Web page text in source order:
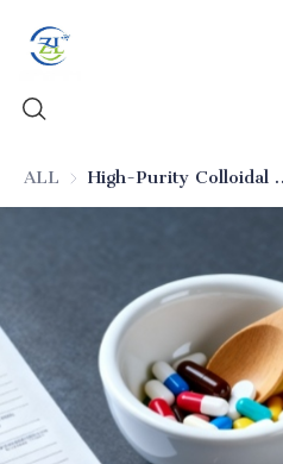
ALL High-Purity
Home
All Silica
About Us